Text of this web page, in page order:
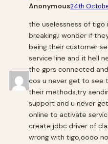
Anonymous24th
the uselessness of tigo
breaking,i wonder if
being their customer
service line and it hell
the gprs connected
cos u never get to see
their methods,try
support and u never
online to activate
create jdbc driver of
wrong with tigo,oooo